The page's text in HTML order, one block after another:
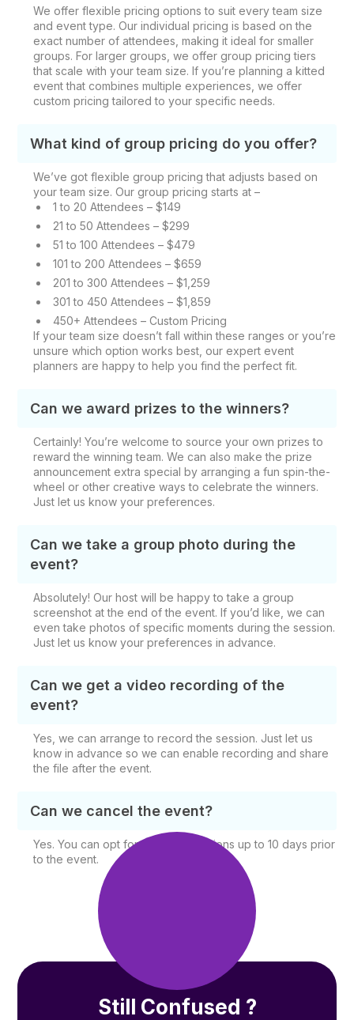
We offer flexible pricing options to suit every team size
and event type. Our individual pricing is based on the
exact number of attendees, making it ideal for smaller
groups. For larger groups, we offer group pricing tiers
that scale with your team size. If you’re planning a kitted
event that combines multiple experiences, we offer
custom pricing tailored to your specific needs.
What kind of group pricing do you offer?
We’ve got flexible group pricing that adjusts based on
your team size. Our group pricing starts at –
1 to 20 Attendees – $149
21 to 50 Attendees – $299
51 to 100 Attendees – $479
101 to 200 Attendees – $659
201 to 300 Attendees – $1,259
301 to 450 Attendees – $1,859
450+ Attendees – Custom Pricing
If your team size doesn’t fall within these ranges or you’re
unsure which option works best, our expert event
planners are happy to help you find the perfect fit.
Can we award prizes to the winners?
Certainly! You’re welcome to source your own prizes to
reward the winning team. We can also make the prize
announcement extra special by arranging a fun spin-the-
wheel or other creative ways to celebrate the winners.
Just let us know your preferences.
Can we take a group photo during the
event?
Absolutely! Our host will be happy to take a group
screenshot at the end of the event. If you’d like, we can
even take photos of specific moments during the session.
Just let us know your preferences in advance.
Can we get a video recording of the
event?
Yes, we can arrange to record the session. Just let us
know in advance so we can enable recording and share
the file after the event.
Can we cancel the event?
Yes. You can opt for free cancellations up to 10 days prior
to the event.
Still Confused ?